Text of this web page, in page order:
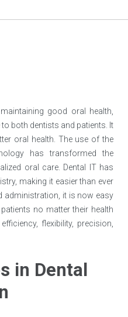
good oral health,
both dentists and patients. It
oral health. The use of the
has transformed the
oral care. Dental IT has
making it easier than ever
administration, it is now easy
no matter their health
flexibility, precision,
in Dental